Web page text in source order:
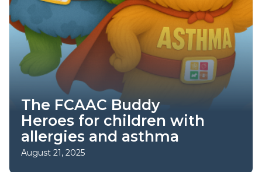
The FCAAC Buddy
Heroes for children with
allergies and asthma
August 21, 2025